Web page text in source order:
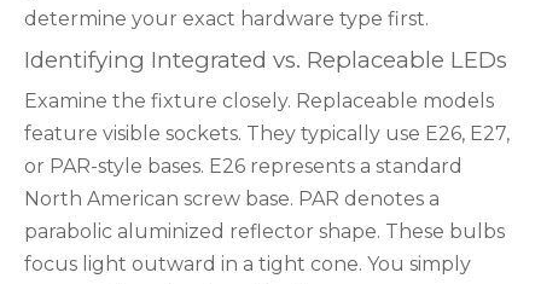
determine your exact hardware type first.
Identifying Integrated vs. Replaceable LEDs
Examine the fixture closely. Replaceable models
feature visible sockets. They typically use E26, E27,
or PAR-style bases. E26 represents a standard
North American screw base. PAR denotes a
parabolic aluminized reflector shape. These bulbs
focus light outward in a tight cone. You simply